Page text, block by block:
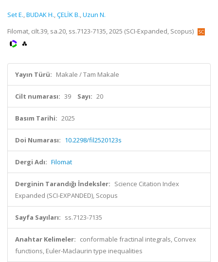
Set E.,BUDAK H.,ÇELİK B.,Uzun N.
Filomat, cilt.39, sa.20, ss.7123-7135, 2025 (SCI-Expanded, Scopus)
Yayın Türü: Makale / Tam Makale
Cilt numarası: 39 Sayı: 20
Basım Tarihi: 2025
Doi Numarası: 10.2298/fil2520123s
Dergi Adı: Filomat
Derginin Tarandığı İndeksler: Science Citation Index
Expanded (SCI-EXPANDED), Scopus
Sayfa Sayıları: ss.7123-7135
Anahtar Kelimeler: conformable fractinal integrals, Convex
functions, Euler-Maclaurin type inequalities